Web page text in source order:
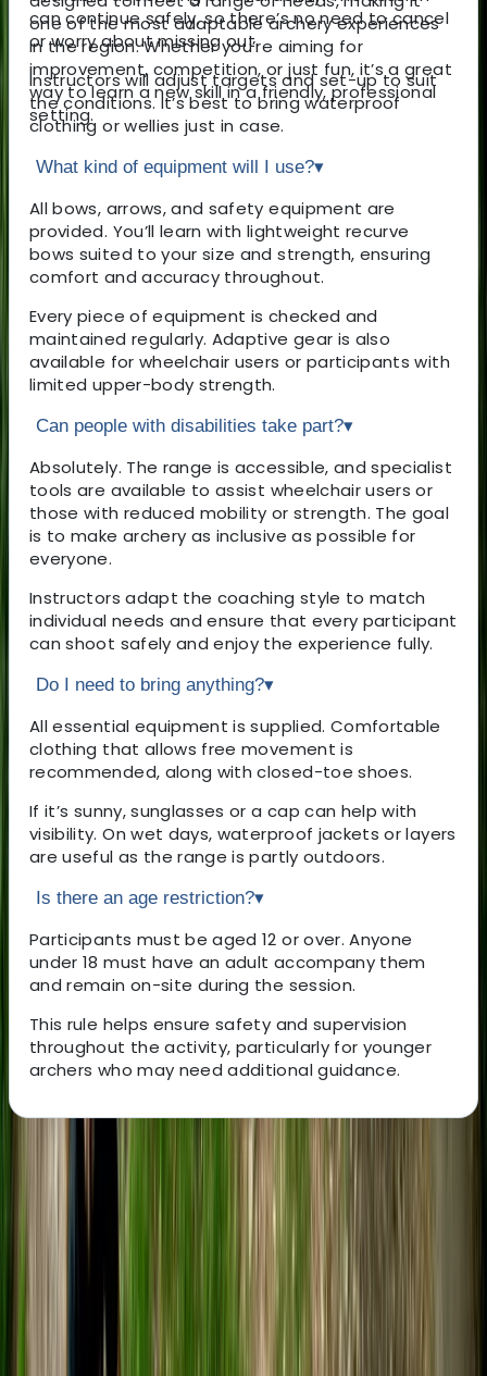
one of the most adaptable archery experiences
in the region. Whether you’re aiming for
improvement, competition, or just fun, it’s a great
way to learn a new skill in a friendly, professional
setting.
can continue safely, so there’s no need to cancel
or worry about missing out.
Instructors will adjust targets and set-up to suit
the conditions. It’s best to bring waterproof
clothing or wellies just in case.
What kind of equipment will I use?▾
All bows, arrows, and safety equipment are
provided. You’ll learn with lightweight recurve
bows suited to your size and strength, ensuring
comfort and accuracy throughout.
Every piece of equipment is checked and
maintained regularly. Adaptive gear is also
available for wheelchair users or participants with
limited upper-body strength.
Can people with disabilities take part?▾
Absolutely. The range is accessible, and specialist
tools are available to assist wheelchair users or
those with reduced mobility or strength. The goal
is to make archery as inclusive as possible for
everyone.
Instructors adapt the coaching style to match
individual needs and ensure that every participant
can shoot safely and enjoy the experience fully.
Do I need to bring anything?▾
All essential equipment is supplied. Comfortable
clothing that allows free movement is
recommended, along with closed-toe shoes.
If it’s sunny, sunglasses or a cap can help with
visibility. On wet days, waterproof jackets or layers
are useful as the range is partly outdoors.
Is there an age restriction?▾
Participants must be aged 12 or over. Anyone
under 18 must have an adult accompany them
and remain on-site during the session.
This rule helps ensure safety and supervision
throughout the activity, particularly for younger
archers who may need additional guidance.
About the centre
About Tristan's Centre
22 reviews